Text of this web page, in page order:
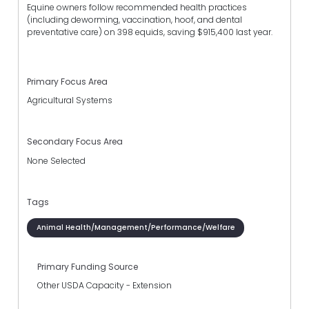
Equine owners follow recommended health practices
(including deworming, vaccination, hoof, and dental
preventative care) on 398 equids, saving $915,400 last year.
Primary Focus Area
Agricultural Systems
Secondary Focus Area
None Selected
Tags
Animal Health/Management/Performance/Welfare
Primary Funding Source
Other USDA Capacity - Extension